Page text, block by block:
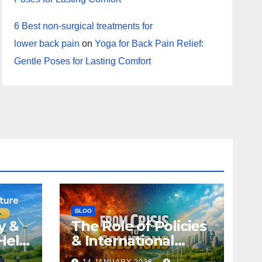
6 Best non-surgical treatments for
lower back pain onYoga for Back Pain Relief:
Gentle Poses for Lasting Comfort
&
BLOG
The Role of Policies
& International
Climate